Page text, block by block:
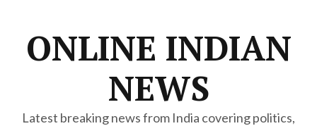
ONLINE INDIAN
NEWS
Latest breaking news from India covering politics,